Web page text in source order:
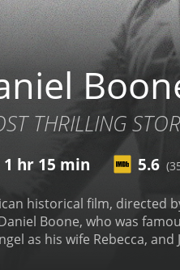
THRILLING
1 hr 15 min 5.6
historical film, directed
Boone, who was
as his wife Rebecca,